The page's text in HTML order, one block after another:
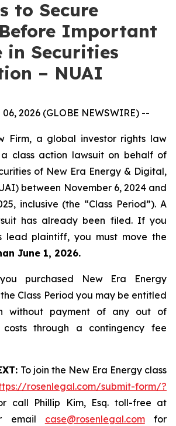
to Secure
Important
in Securities
– NUAI
06, 2026 (GLOBE NEWSWIRE) --
Firm, a global investor rights law
a class action lawsuit on behalf of
of New Era Energy & Digital,
between November 6, 2024 and
inclusive (the “Class Period”). A
has already been filed. If you
lead plaintiff, you must move the
June 1, 2026.
purchased New Era Energy
Class Period you may be entitled
without payment of any out of
through a contingency fee
To join the New Era Energy class
rosenlegal.com/submit-form/?
call Phillip Kim, Esq. toll-free at
email case@rosenlegal.comfor